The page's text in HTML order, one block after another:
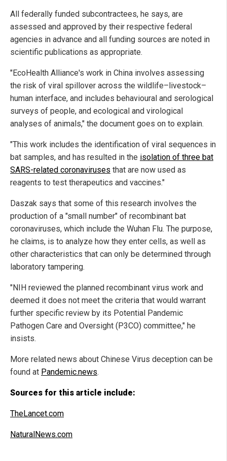
All federally funded subcontractees, he says, are
assessed and approved by their respective federal
agencies in advance and all funding sources are noted in
scientific publications as appropriate.
"EcoHealth Alliance's work in China involves assessing
the risk of viral spillover across the wildlife–livestock–
human interface, and includes behavioural and serological
surveys of people, and ecological and virological
analyses of animals," the document goes on to explain.
"This work includes the identification of viral sequences in
bat samples, and has resulted in the isolation of three bat
SARS-related coronaviruses that are now used as
reagents to test therapeutics and vaccines."
Daszak says that some of this research involves the
production of a "small number" of recombinant bat
coronaviruses, which include the Wuhan Flu. The purpose,
he claims, is to analyze how they enter cells, as well as
other characteristics that can only be determined through
laboratory tampering.
"NIH reviewed the planned recombinant virus work and
deemed it does not meet the criteria that would warrant
further specific review by its Potential Pandemic
Pathogen Care and Oversight (P3CO) committee," he
insists.
More related news about Chinese Virus deception can be
found at Pandemic.news.
Sources for this article include:
TheLancet.com
NaturalNews.com